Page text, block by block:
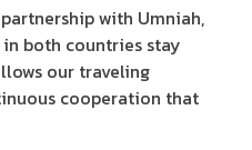
with Umniah,
both countries stay
our traveling
cooperation that